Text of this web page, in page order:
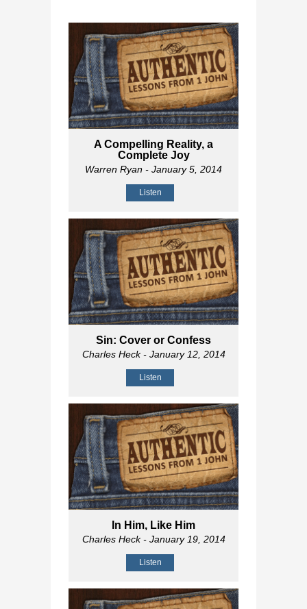
A Compelling Reality, a
Complete Joy
Warren Ryan - January 5, 2014
Listen
Sin: Cover or Confess
Charles Heck- January 12, 2014
Listen
In Him, Like Him
Charles Heck- January 19, 2014
Listen